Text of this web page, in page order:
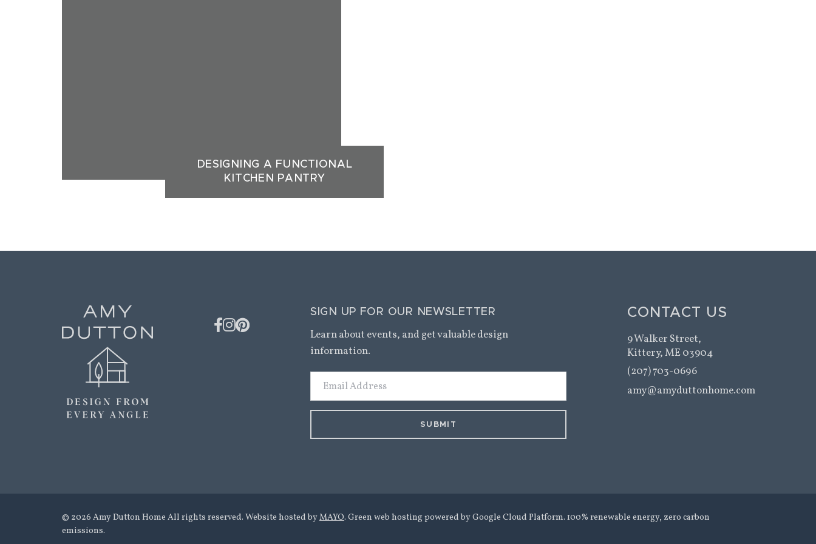
DESIGNING A FUNCTIONAL
KITCHEN PANTRY
SIGN UP FOR OUR NEWSLETTER
Learn about events, and get valuable design
information.
CONTACT US
9 Walker Street,
Kittery, ME 03904
(207) 703-0696
amy@amyduttonhome.com
© 2026 Amy Dutton Home All rights reserved. Website hosted byMAYO. Green web hosting powered by Google Cloud Platform. 100% renewable energy, zero carbon
emissions.